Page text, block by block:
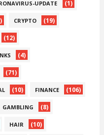
UPDATE (1)
CRYPTO (19)
(12)
(4)
(71)
(10) FINANCE (106)
GAMBLING (8)
HAIR (10)